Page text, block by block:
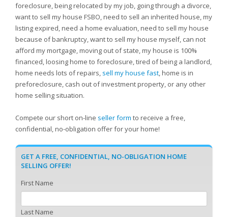
foreclosure, being relocated by my job, going through a divorce,
want to sell my house FSBO, need to sell an inherited house, my
listing expired, need a home evaluation, need to sell my house
because of bankruptcy, want to sell my house myself, can not
afford my mortgage, moving out of state, my house is 100%
financed, loosing home to foreclosure, tired of being a landlord,
home needs lots of repairs, sell my house fast, home is in
preforeclosure, cash out of investment property, or any other
home selling situation.
Compete our short on-line seller form to receive a free,
confidential, no-obligation offer for your home!
GET A FREE, CONFIDENTIAL, NO-OBLIGATION HOME
SELLING OFFER!
First Name
Last Name